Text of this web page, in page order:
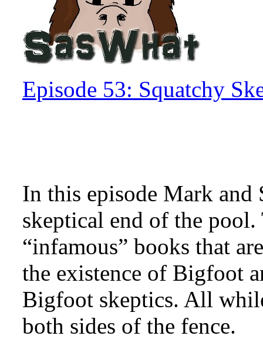
Episode 53: Squatchy
In this episode Mark and
skeptical end of the
“infamous” books that
the existence of Bigfoot
Bigfoot skeptics. All
both sides of the fence.